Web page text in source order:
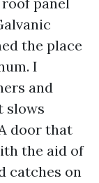
the place
I
and
slows
door that
the aid of
catches on